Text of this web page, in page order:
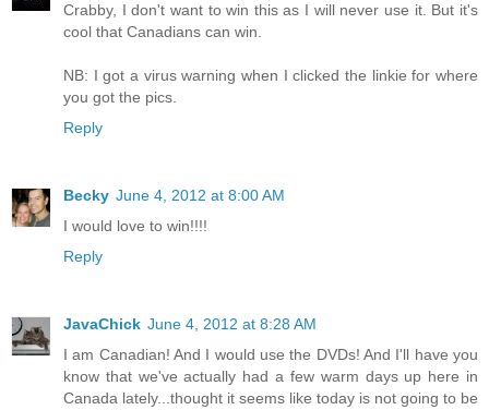
Crabby, I don't want to win this as I will never use it. But it's
cool that Canadians can win.
NB: I got a virus warning when I clicked the linkie for where
you got the pics.
Reply
Becky June 4, 2012 at 8:00 AM
I would love to win!!!!
Reply
JavaChick June 4, 2012 at 8:28 AM
I am Canadian! And I would use the DVDs! And I'll have you
know that we've actually had a few warm days up here in
Canada lately...thought it seems like today is not going to be